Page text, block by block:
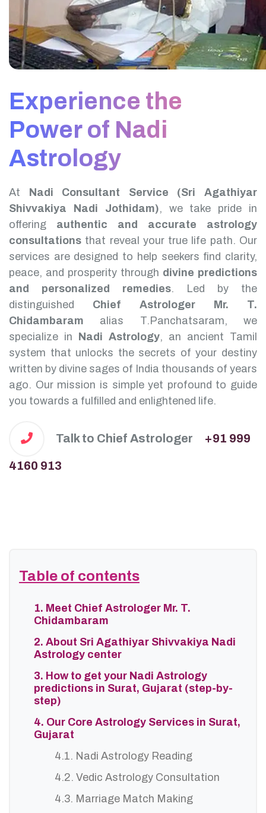
Experience the
Power of Nadi
Astrology
At
Nadi Consultant Service (Sri Agathiyar
Shivvakiya Nadi Jothidam), we take pride in
offering authentic and accurate astrology
consultations that reveal your true life path. Our
services are designed to help seekers find clarity,
peace, and prosperity through divine predictions
and personalized remedies.
Led by the
distinguished Chief Astrologer Mr. T.
Chidambaram alias T.Panchatsaram, we
specialize in
Nadi Astrology, an ancient Tamil
system that unlocks the secrets of your destiny
written by divine sages of India thousands of years
ago. Our mission is simple yet profound to guide
you towards a fulfilled and enlightened life.
Talk to Chief Astrologer +91 999
4160 913
Table of contents
1. Meet Chief Astrologer Mr. T.
Chidambaram
2. About Sri Agathiyar Shivvakiya Nadi
Astrology center
3. How to get your Nadi Astrology
predictions in Surat, Gujarat (step-by-
step)
4. Our Core Astrology Services in Surat,
Gujarat
4.1. Nadi Astrology Reading
4.2. Vedic Astrology Consultation
4.3. Marriage Match Making